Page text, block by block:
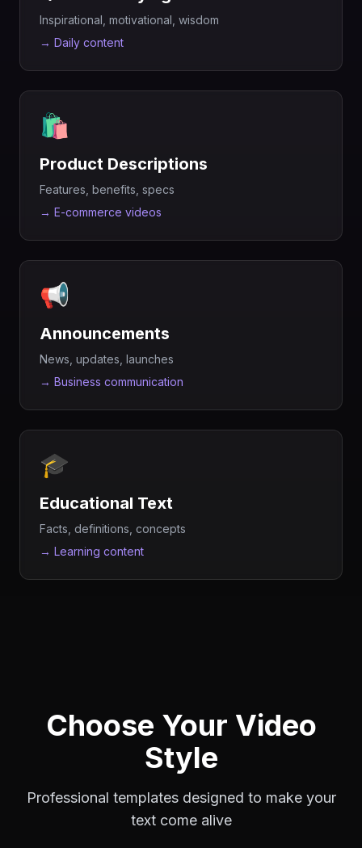
Inspirational, motivational, wisdom
→ Daily content
🛍️
Product Descriptions
Features, benefits, specs
→ E-commerce videos
📢
Announcements
News, updates, launches
→ Business communication
🎓
Educational Text
Facts, definitions, concepts
→ Learning content
Choose Your Video
Style
Professional templates designed to make your
text come alive